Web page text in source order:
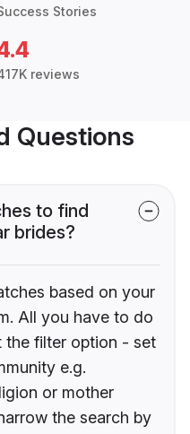
Stories
reviews
Questions
to find
brides?
based on your
All you have to do
the filter option - set
e.g.
or mother
the search by